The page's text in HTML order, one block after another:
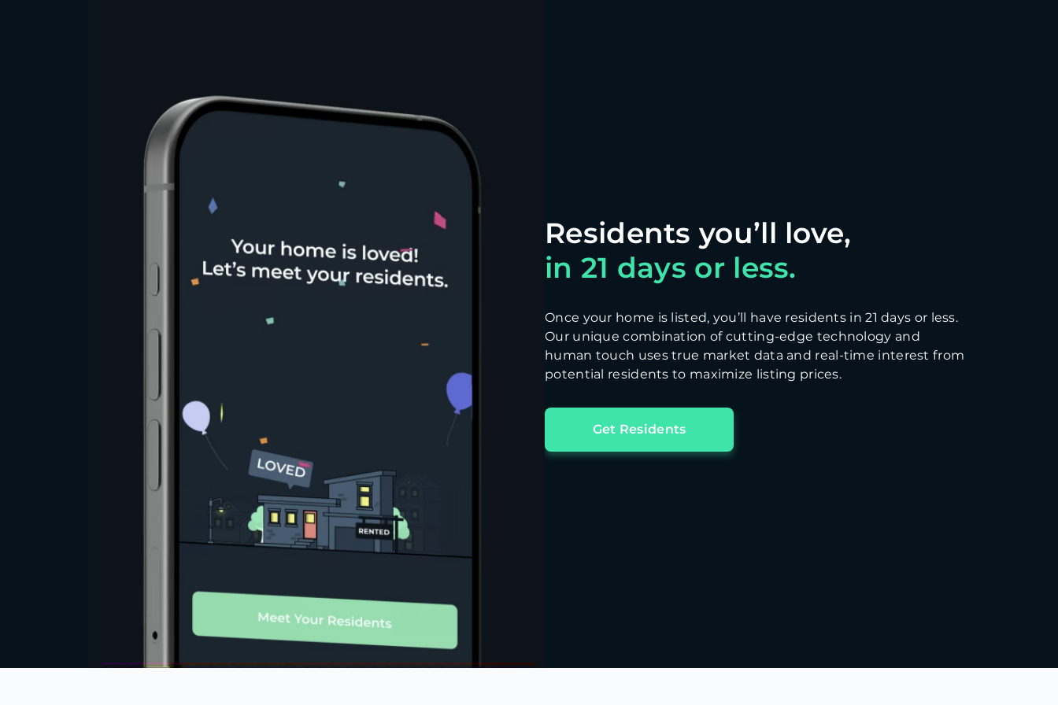
in 21 days or less.
Once your home is listed, you’ll have residents in 21 days or less.
Our unique combination of cutting-edge technology and
human touch uses true market data and real-time interest from
potential residents to maximize listing prices.
Get Residents